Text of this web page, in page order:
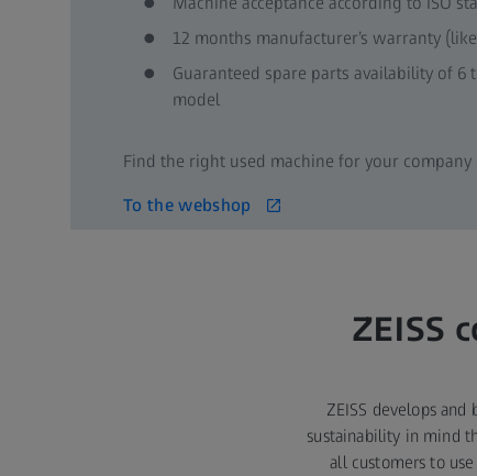
12 months manufacturer’s warranty
Guaranteed spare parts availability of 6
model
Find the right used machine for your company
To the webshop
ZEISS
ZEISS develops
sustainability in mind
all customers to